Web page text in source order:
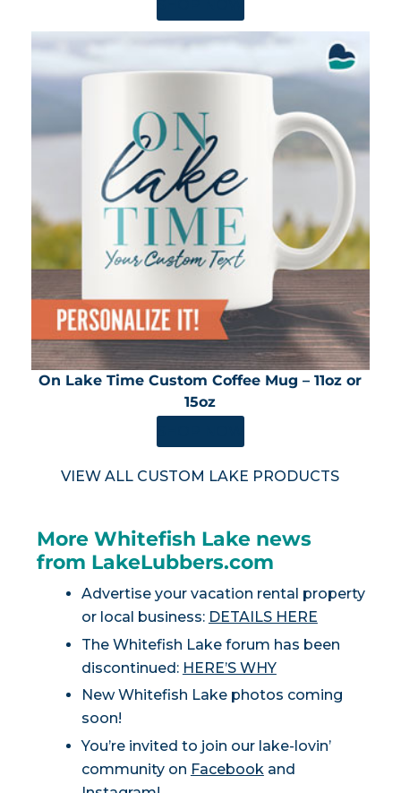
On Lake Time Custom Coffee Mug – 11oz or
15oz
VIEW ALL CUSTOM LAKE PRODUCTS
More Whitefish Lake news
from LakeLubbers.com
Advertise your vacation rental property
or local business: DETAILS HERE
The Whitefish Lake forum has been
discontinued: HERE’S WHY
New Whitefish Lake photos coming
soon!
You’re invited to join our lake-lovin’
community on Facebookand